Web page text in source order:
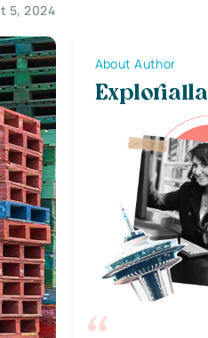
5, 2024
About Author
Explorialla